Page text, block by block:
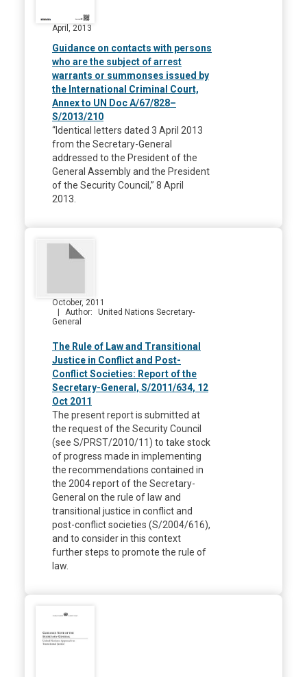
April, 2013
Guidance on contacts with persons
who are the subject of arrest
warrants or summonses issued by
the International Criminal Court,
Annex to UN Doc A/67/828–
S/2013/210
“Identical letters dated 3 April 2013
from the Secretary-General
addressed to the President of the
General Assembly and the President
of the Security Council,” 8 April
2013.
October, 2011
Author
United Nations Secretary-
General
The Rule of Law and Transitional
Justice in Conflict and Post-
Conflict Societies: Report of the
Secretary-General, S/2011/634, 12
Oct 2011
The present report is submitted at
the request of the Security Council
(see S/PRST/2010/11) to take stock
of progress made in implementing
the recommendations contained in
the 2004 report of the Secretary-
General on the rule of law and
transitional justice in conflict and
post-conflict societies (S/2004/616),
and to consider in this context
further steps to promote the rule of
law.